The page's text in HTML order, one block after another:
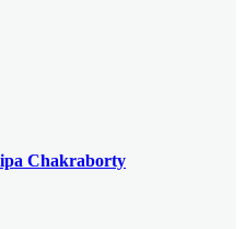
Chakraborty